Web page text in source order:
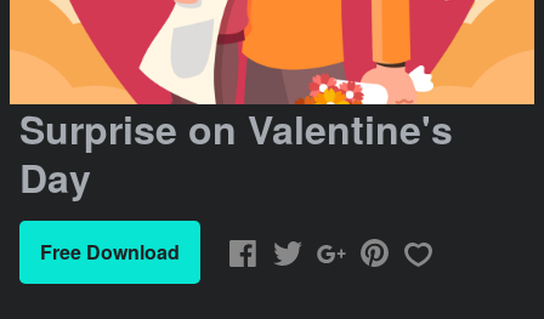
Surprise on Valentine's
Day
Free Download